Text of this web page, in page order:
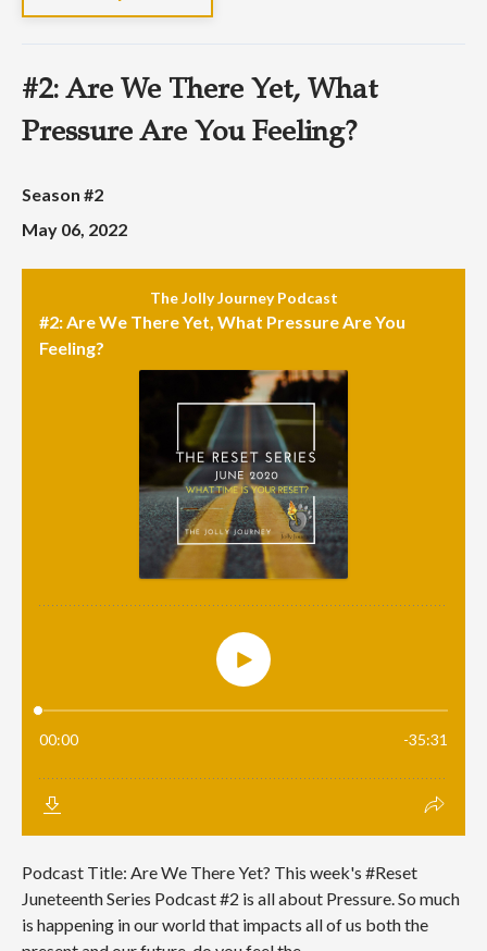
#2: Are We There Yet, What
Pressure Are You Feeling?
Season #2
May 06, 2022
Podcast Title: Are We There Yet? This week's #Reset
Juneteenth Series Podcast #2 is all about Pressure. So much
is happening in our world that impacts all of us both the